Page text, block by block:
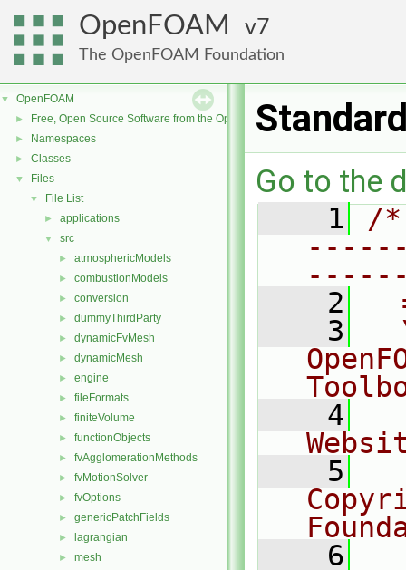
OpenFOAM 7
The OpenFOAM Foundation
▼ OpenFOAM
► Free, Open Source Software from the OpenFOAM Foundation
► Namespaces
► Classes
▼ Files
▼ File List
► applications
▼ src
► atmosphericModels
► combustionModels
► conversion
► dummyThirdParty
► dynamicFvMesh
► dynamicMesh
► engine
► fileFormats
► finiteVolume
► functionObjects
► fvAgglomerationMethods
► fvMotionSolver
► fvOptions
► genericPatchFields
► lagrangian
► mesh
Go to the
    1
/
    2
    3
    4
    5
    6